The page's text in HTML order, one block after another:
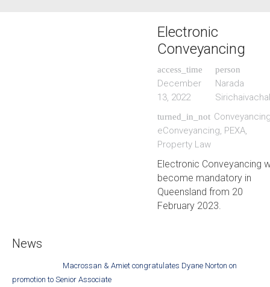
Electronic
Conveyancing
access_time
December
13, 2022
person
Narada
turned_in_not
eConveyancing, PEXA,
Property Law
Electronic Conveyancing
become mandatory in
Queensland from 20
February 2023.
News
Macrossan & Amiet congratulates Dyane Norton on
promotion to Senior Associate